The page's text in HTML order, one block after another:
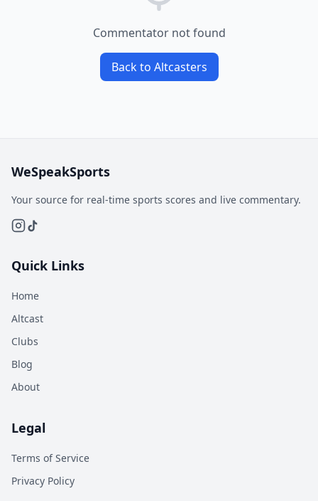
Commentator not found
Back to Altcasters
WeSpeakSports
Your source for real-time sports scores and live commentary.
Quick Links
Home
Altcast
Clubs
Blog
About
Legal
Terms of Service
Privacy Policy